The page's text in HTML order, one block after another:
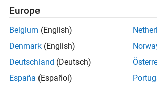
Europe
Belgium (English)
Denmark (English)
Deutschland (Deutsch)
España (Español)